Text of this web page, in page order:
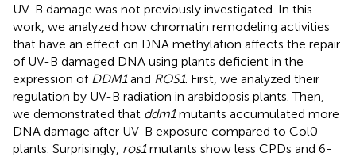
UV-B damage was not previously investigated. In this
work, we analyzed how chromatin remodeling activities
that have an effect on DNA methylation affects the repair
of UV-B damaged DNA using plants deficient in the
expression of DDM1and ROS1. First, we analyzed their
regulation by UV-B radiation in arabidopsis plants. Then,
we demonstrated that ddm1mutants accumulated more
DNA damage after UV-B exposure compared to Col0
plants. Surprisingly, ros1mutants show less CPDs and 6-